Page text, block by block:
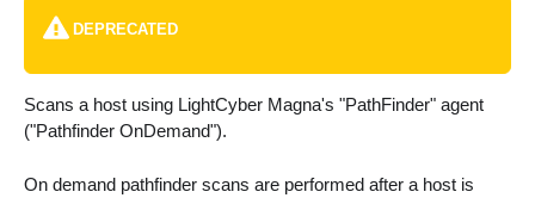
DEPRECATED
Scans a host using LightCyber Magna's "PathFinder" agent
("Pathfinder OnDemand").
On demand pathfinder scans are performed after a host is